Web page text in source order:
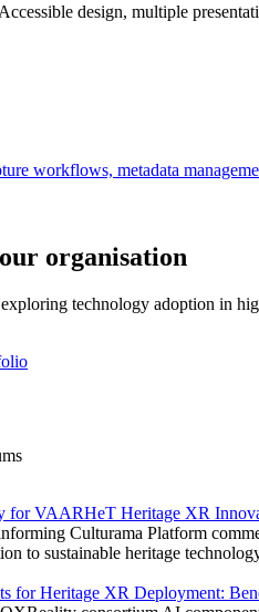
Accessible design, multiple
workflows, metadata
organisation
technology adoption in
for VAARHeT Heritage XR
Culturama Platform
to sustainable heritage
for Heritage XR Deployment: